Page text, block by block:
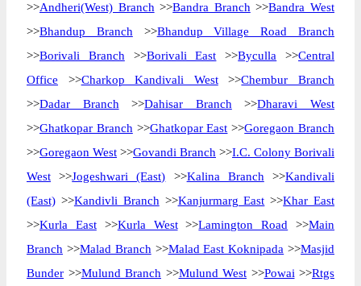
>>Andheri(West) Branch >>Bandra Branch >>Bandra West
>>Bhandup Branch >>Bhandup Village Road Branch
>>Borivali Branch >>Borivali East >>Byculla >>Central
Office >>Charkop Kandivali West>>Chembur Branch
>>Dadar Branch >>Dahisar Branch >>Dharavi West
>>Ghatkopar Branch >>Ghatkopar East >>Goregaon Branch
>>Goregaon West >>Govandi Branch >>I.C. Colony Borivali
West >>Jogeshwari (East) >>Kalina Branch >>Kandivali
(East) >>Kandivli Branch >>Kanjurmarg East >>Khar East
>>Kurla East>>Kurla West>>Lamington Road >>Main
Branch >>Malad Branch >>Malad East Koknipada >>Masjid
Bunder >>Mulund Branch >>Mulund West >>Powai >>Rtgs